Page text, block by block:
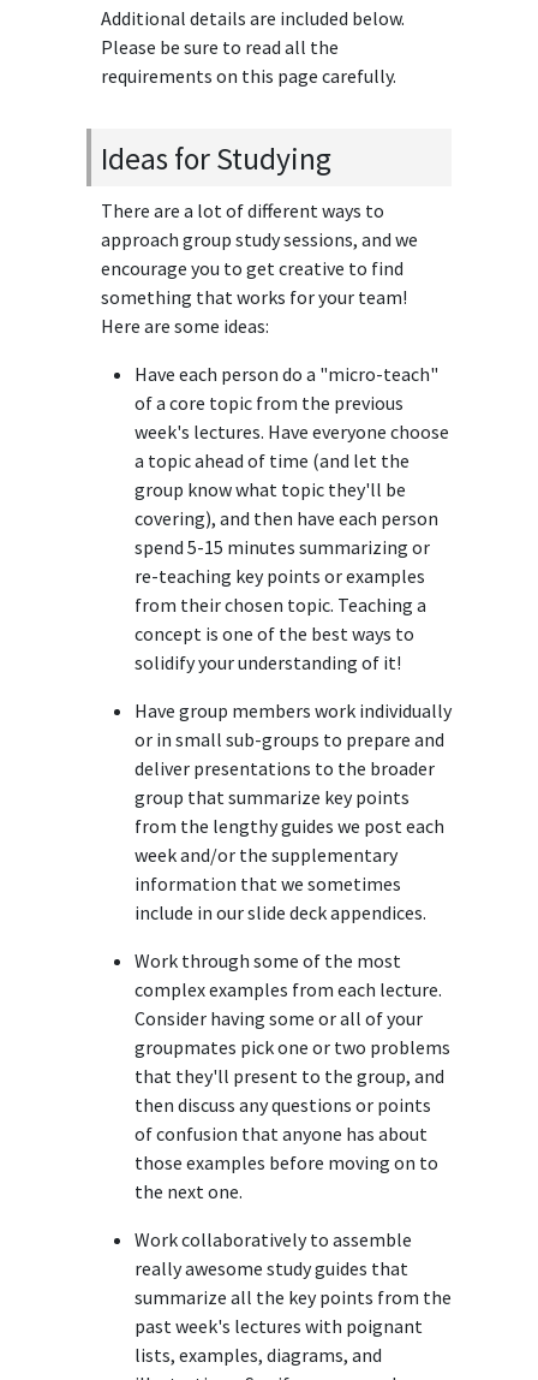
Additional details are included below.
Please be sure to read all the
requirements on this page carefully.
Ideas for Studying
There are a lot of different ways to
approach group study sessions, and we
encourage you to get creative to find
something that works for your team!
Here are some ideas:
Have each person do a "micro-teach"
of a core topic from the previous
week's lectures. Have everyone choose
a topic ahead of time (and let the
group know what topic they'll be
covering), and then have each person
spend 5-15 minutes summarizing or
re-teaching key points or examples
from their chosen topic. Teaching a
concept is one of the best ways to
solidify your understanding of it!
Have group members work individually
or in small sub-groups to prepare and
deliver presentations to the broader
group that summarize key points
from the lengthy guides we post each
week and/or the supplementary
information that we sometimes
include in our slide deck appendices.
Work through some of the most
complex examples from each lecture.
Consider having some or all of your
groupmates pick one or two problems
that they'll present to the group, and
then discuss any questions or points
of confusion that anyone has about
those examples before moving on to
the next one.
Work collaboratively to assemble
really awesome study guides that
summarize all the key points from the
past week's lectures with poignant
lists, examples, diagrams, and